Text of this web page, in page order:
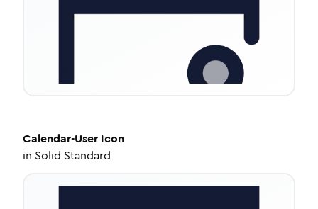
Calendar-User Icon
in Solid Standard